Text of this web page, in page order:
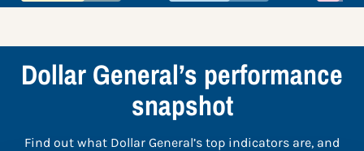
Dollar General’s performance
snapshot
Find out what Dollar General’s top indicators are, and